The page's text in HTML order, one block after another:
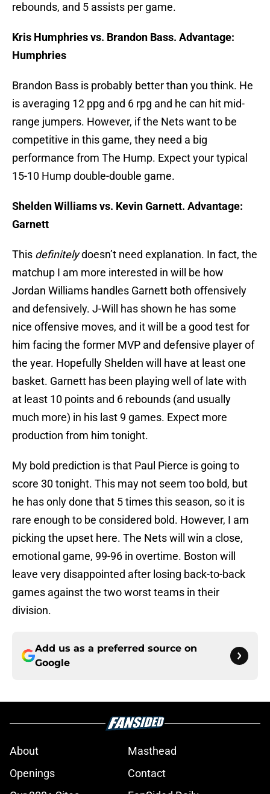
rebounds, and 5 assists per game.
Kris Humphries vs. Brandon Bass. Advantage:
Humphries
Brandon Bass is probably better than you think. He
is averaging 12 ppg and 6 rpg and he can hit mid-
range jumpers. However, if the Nets want to be
competitive in this game, they need a big
performance from The Hump. Expect your typical
15-10 Hump double-double game.
Shelden Williams vs. Kevin Garnett. Advantage:
Garnett
This definitelydoesn’t need explanation. In fact, the
matchup I am more interested in will be how
Jordan Williams handles Garnett both offensively
and defensively. J-Will has shown he has some
nice offensive moves, and it will be a good test for
him facing the former MVP and defensive player of
the year. Hopefully Shelden will have at least one
basket. Garnett has been playing well of late with
at least 10 points and 6 rebounds (and usually
much more) in his last 9 games. Expect more
production from him tonight.
My bold prediction is that Paul Pierce is going to
score 30 tonight. This may not seem too bold, but
he has only done that 5 times this season, so it is
rare enough to be considered bold. However, I am
picking the upset here. The Nets will win a close,
emotional game, 99-96 in overtime. Boston will
leave very disappointed after losing back-to-back
games against the two worst teams in their
division.
Add us as a preferred source on
Google
About
Masthead
Openings
Contact